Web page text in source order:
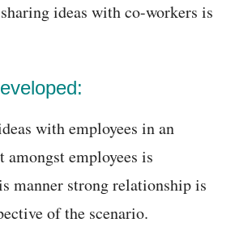
ideas with co-workers is
with employees in an
employees is
manner strong relationship is
of the scenario.